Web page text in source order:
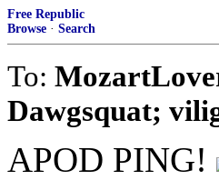
Free Republic
Browse · Search
To:
Dawgsquat;
APOD PING!